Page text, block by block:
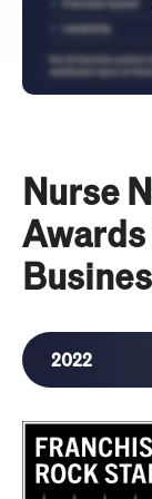
Nurse
2022